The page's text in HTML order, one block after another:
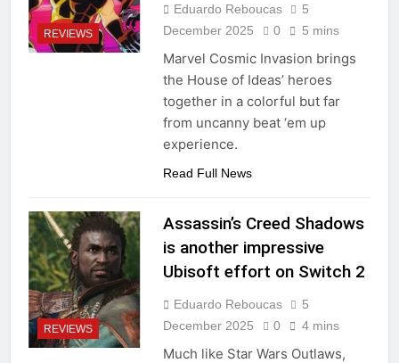
REVIEWS
Eduardo Reboucas
5
December 2025
0 5 mins
Marvel Cosmic Invasion brings
the House of Ideas’ heroes
together in a colorful but far
from uncanny beat ‘em up
experience.
Read Full News
REVIEWS
Assassin’s Creed Shadows
is another impressive
Ubisoft effort on Switch 2
Eduardo Reboucas
5
December 2025
0 4 mins
Much like Star Wars Outlaws,